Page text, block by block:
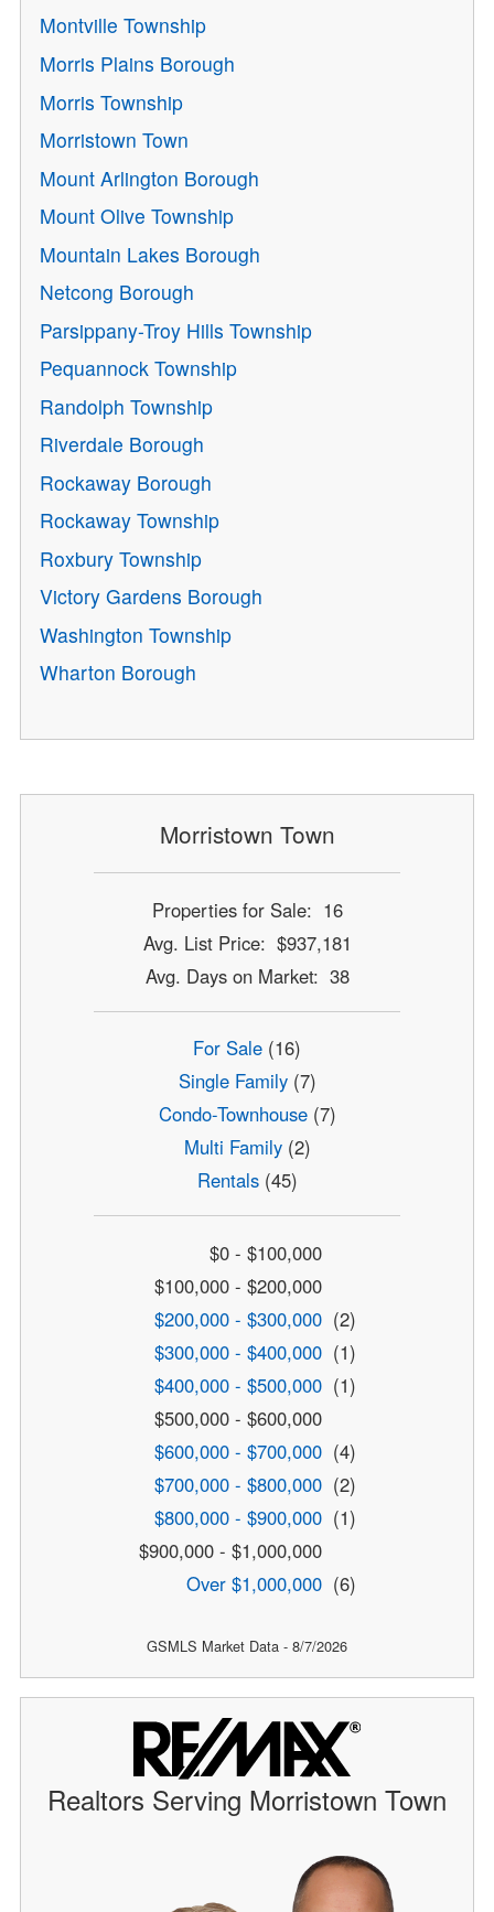
Montville Township
Morris Plains Borough
Morris Township
Morristown Town
Mount Arlington Borough
Mount Olive Township
Mountain Lakes Borough
Netcong Borough
Parsippany-Troy Hills Township
Pequannock Township
Randolph Township
Riverdale Borough
Rockaway Borough
Rockaway Township
Roxbury Township
Victory Gardens Borough
Washington Township
Wharton Borough
Morristown Town
Properties for Sale: 16
Avg. List Price: $937,181
Avg. Days on Market: 38
For Sale (16)
Single Family(7)
Condo-Townhouse(7)
Multi Family(2)
Rentals(45)
$0 - $100,000
$100,000 - $200,000
$200,000 - $300,000 (2)
$300,000 - $400,000 (1)
$400,000 - $500,000 (1)
$500,000 - $600,000
$600,000 - $700,000 (4)
$700,000 - $800,000 (2)
$800,000 - $900,000 (1)
$900,000 - $1,000,000
Over $1,000,000 (6)
GSMLS Market Data - 8/7/2026
Realtors Serving Morristown Town